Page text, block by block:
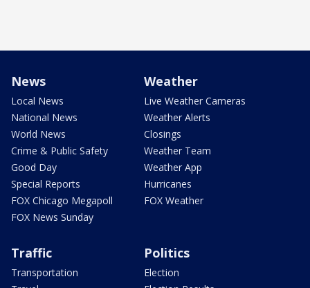
News
Local News
National News
World News
Crime & Public Safety
Good Day
Special Reports
FOX Chicago Megapoll
FOX News Sunday
Weather
Live Weather Cameras
Weather Alerts
Closings
Weather Team
Weather App
Hurricanes
FOX Weather
Traffic
Transportation
Politics
Election